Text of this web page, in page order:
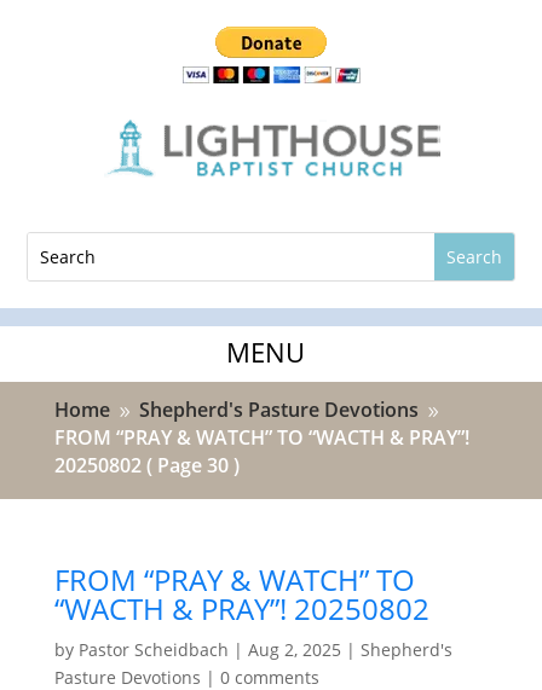
Home 9 Shepherd's Pasture Devotions 9
FROM “PRAY & WATCH” TO “WACTH & PRAY”!
20250802( Page 30 )
FROM “PRAY & WATCH” TO
“WACTH & PRAY”! 20250802
by Pastor Scheidbach | Aug 2, 2025 | Shepherd's
Pasture Devotions | 0 comments